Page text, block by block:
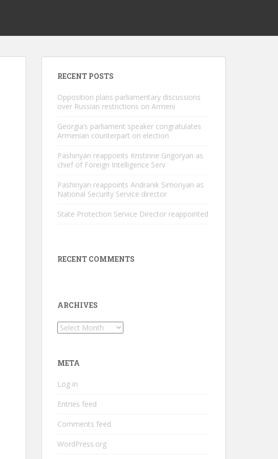
RECENT POSTS
Opposition plans parliamentary discussions
over Russian restrictions on Armeni
Georgia’s parliament speaker congratulates
Armenian counterpart on election
Pashinyan reappoints Kristinne Grigoryan as
chief of Foreign Intelligence Serv
Pashinyan reappoints Andranik Simonyan as
National Security Service director
State Protection Service Director reappointed
RECENT COMMENTS
ARCHIVES
Archives
META
Log in
Entries feed
Comments feed
WordPress.org